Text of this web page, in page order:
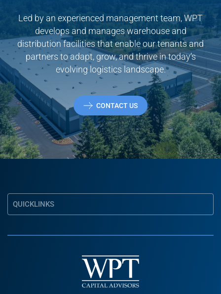
Led by an experienced management team, WPT
develops and manages warehouse and
distribution facilities that enable our tenants and
partners to adapt, grow, and thrive in today’s
evolving logistics landscape.
CONTACT US
QUICKLINKS